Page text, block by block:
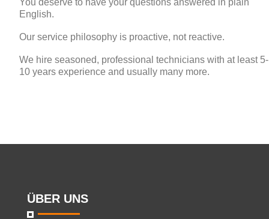
English.
Our service philosophy is proactive, not reactive.
We hire seasoned, professional technicians with at least 5-
10 years experience and usually many more.
ÜBER UNS